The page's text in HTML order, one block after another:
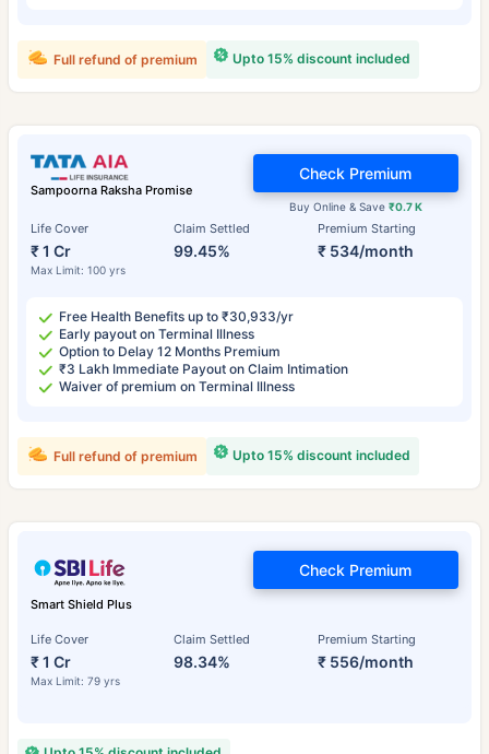
Upto 15% discount included
Full refund of premium
Sampoorna Raksha Promise
Life Cover
₹ 1 Cr
Max Limit: 100 yrs
Claim Settled
99.45%
Premium Starting
₹ 534/month
Buy Online & Save ₹0.7 K
Check Premium
Free Health Benefits up to ₹30,933/yr
Early payout on Terminal Illness
Option to Delay 12 Months Premium
₹3 Lakh Immediate Payout on Claim Intimation
Waiver of premium on Terminal Illness
Upto 15% discount included
Full refund of premium
Smart Shield Plus
Life Cover
₹ 1 Cr
Max Limit: 79 yrs
Claim Settled
98.34%
Premium Starting
₹ 556/month
Check Premium